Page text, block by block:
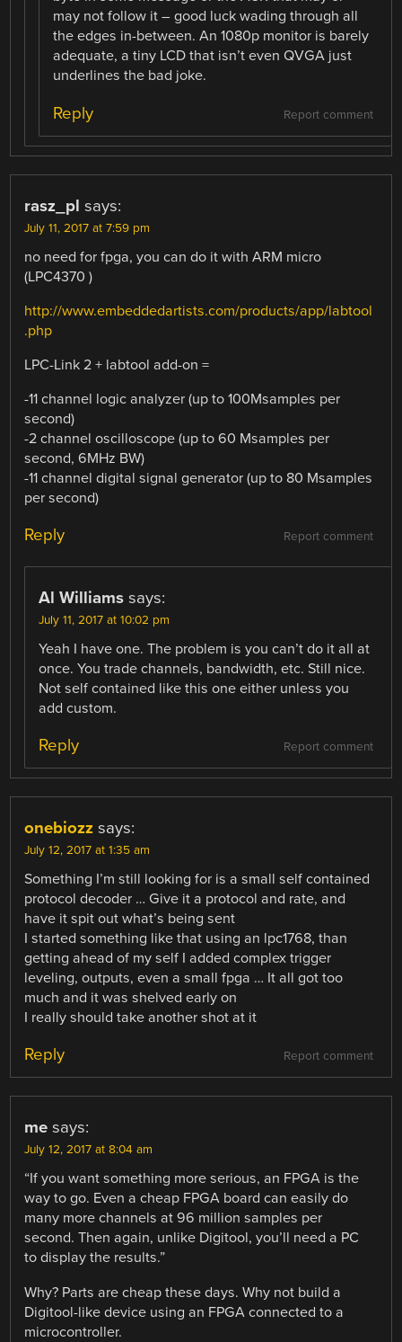
may not follow it – good luck wading through all
the edges in-between. An 1080p monitor is barely
adequate, a tiny LCD that isn’t even QVGA just
underlines the bad joke.
Report comment
Reply
rasz_pl says:
July 11, 2017 at 7:59 pm
no need for fpga, you can do it with ARM micro
(LPC4370 )
http://www.embeddedartists.com/products/app/labtool
.php
LPC-Link 2 + labtool add-on =
-11 channel logic analyzer (up to 100Msamples per
second)
-2 channel oscilloscope (up to 60 Msamples per
second, 6MHz BW)
-11 channel digital signal generator (up to 80 Msamples
per second)
Report comment
Reply
Al Williams says:
July 11, 2017 at 10:02 pm
Yeah I have one. The problem is you can’t do it all at
once. You trade channels, bandwidth, etc. Still nice.
Not self contained like this one either unless you
add custom.
Report comment
Reply
onebiozz says:
July 12, 2017 at 1:35 am
Something I’m still looking for is a small self contained
protocol decoder … Give it a protocol and rate, and
have it spit out what’s being sent
I started something like that using an lpc1768, than
getting ahead of my self I added complex trigger
leveling, outputs, even a small fpga … It all got too
much and it was shelved early on
I really should take another shot at it
Report comment
Reply
me says:
July 12, 2017 at 8:04 am
“If you want something more serious, an FPGA is the
way to go. Even a cheap FPGA board can easily do
many more channels at 96 million samples per
second. Then again, unlike Digitool, you’ll need a PC
to display the results.”
Why? Parts are cheap these days. Why not build a
Digitool-like device using an FPGA connected to a
microcontroller.